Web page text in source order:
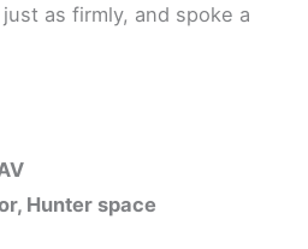
as firmly, and spoke a
Hunter space